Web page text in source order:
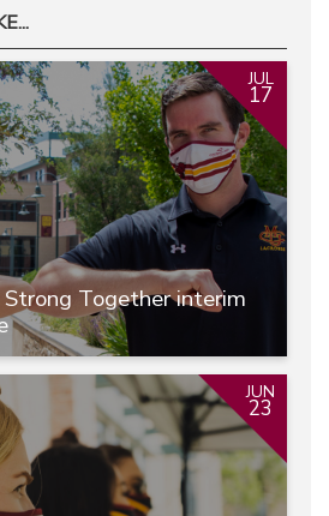
Together interim
JUL
17
JUN
23